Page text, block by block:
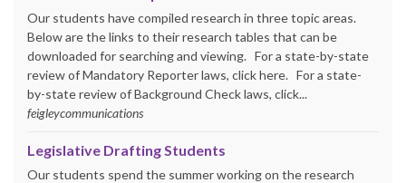
Our students have compiled research in three topic areas.
Below are the links to their research tables that can be
downloaded for searching and viewing. For a state-by-state
review of Mandatory Reporter laws, click here. For a state-
by-state review of Background Check laws, click...
feigleycommunications
Legislative Drafting Students
Our students spend the summer working on the research